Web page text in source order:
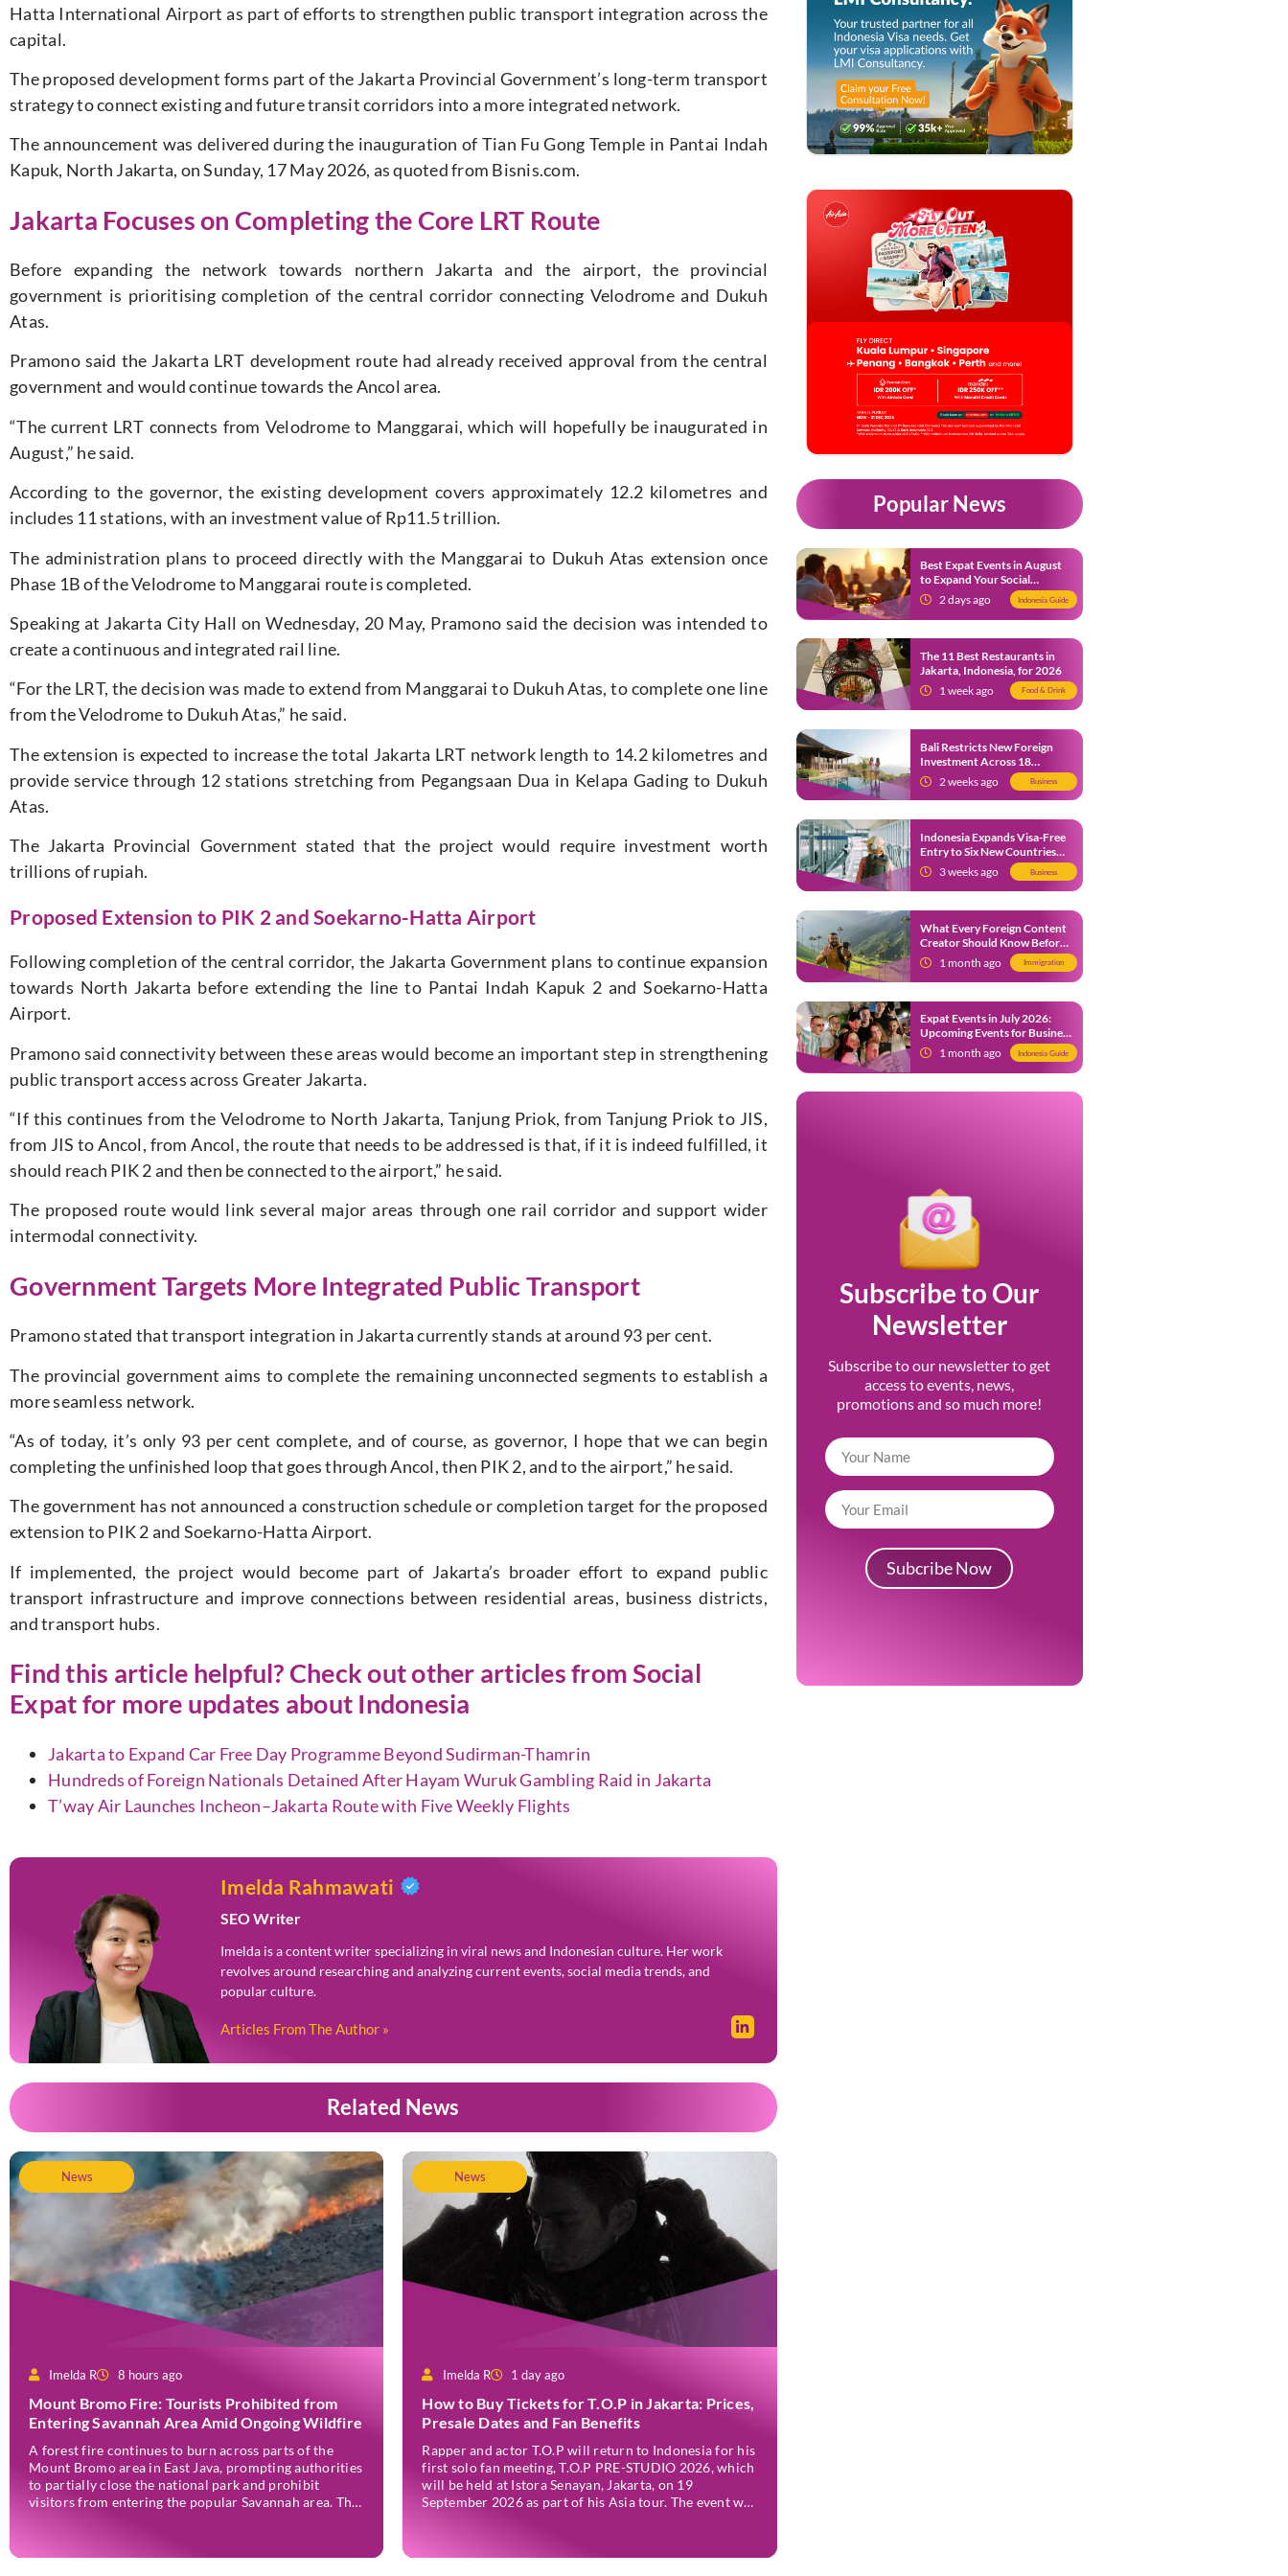
Hatta International Airport as part of efforts to strengthen public transport integration across the
capital.
The proposed development forms part of the Jakarta Provincial Government’s long-term transport
strategy to connect existing and future transit corridors into a more integrated network.
The announcement was delivered during the inauguration of Tian Fu Gong Temple in Pantai Indah
Kapuk, North Jakarta, on Sunday, 17 May 2026, as quoted from Bisnis.com.
Jakarta Focuses on Completing the Core LRT Route
Before expanding the network towards northern Jakarta and the airport, the provincial
government is prioritising completion of the central corridor connecting Velodrome and Dukuh
Atas.
Pramono said the Jakarta LRT development route had already received approval from the central
government and would continue towards the Ancol area.
“The current LRT connects from Velodrome to Manggarai, which will hopefully be inaugurated in
August,” he said.
According to the governor, the existing development covers approximately 12.2 kilometres and
includes 11 stations, with an investment value of Rp11.5 trillion.
The administration plans to proceed directly with the Manggarai to Dukuh Atas extension once
Phase 1B of the Velodrome to Manggarai route is completed.
Speaking at Jakarta City Hall on Wednesday, 20 May, Pramono said the decision was intended to
create a continuous and integrated rail line.
“For the LRT, the decision was made to extend from Manggarai to Dukuh Atas, to complete one line
from the Velodrome to Dukuh Atas,” he said.
The extension is expected to increase the total Jakarta LRT network length to 14.2 kilometres and
provide service through 12 stations stretching from Pegangsaan Dua in Kelapa Gading to Dukuh
Atas.
The Jakarta Provincial Government stated that the project would require investment worth
trillions of rupiah.
Proposed Extension to PIK 2 and Soekarno-Hatta Airport
Following completion of the central corridor, the Jakarta Government plans to continue expansion
towards North Jakarta before extending the line to Pantai Indah Kapuk 2 and Soekarno-Hatta
Airport.
Pramono said connectivity between these areas would become an important step in strengthening
public transport access across Greater Jakarta.
“If this continues from the Velodrome to North Jakarta, Tanjung Priok, from Tanjung Priok to JIS,
from JIS to Ancol, from Ancol, the route that needs to be addressed is that, if it is indeed fulfilled, it
should reach PIK 2 and then be connected to the airport,” he said.
The proposed route would link several major areas through one rail corridor and support wider
intermodal connectivity.
Government Targets More Integrated Public Transport
Pramono stated that transport integration in Jakarta currently stands at around 93 per cent.
The provincial government aims to complete the remaining unconnected segments to establish a
more seamless network.
“As of today, it’s only 93 per cent complete, and of course, as governor, I hope that we can begin
completing the unfinished loop that goes through Ancol, then PIK 2, and to the airport,” he said.
The government has not announced a construction schedule or completion target for the proposed
extension to PIK 2 and Soekarno-Hatta Airport.
If implemented, the project would become part of Jakarta’s broader effort to expand public
transport infrastructure and improve connections between residential areas, business districts,
and transport hubs.
Find this article helpful? Check out other articles from Social
Expat for more updates about Indonesia
Jakarta to Expand Car Free Day Programme Beyond Sudirman-Thamrin
Hundreds of Foreign Nationals Detained After Hayam Wuruk Gambling Raid in Jakarta
T’way Air Launches Incheon–Jakarta Route with Five Weekly Flights
Imelda Rahmawati
SEO Writer
Imelda is a content writer specializing in viral news and Indonesian culture. Her work
revolves around researching and analyzing current events, social media trends, and
popular culture.
Articles From The Author »
Related News
News
Imelda R 8 hours ago
Mount Bromo Fire: Tourists Prohibited from
Entering Savannah Area Amid Ongoing Wildfire
A forest fire continues to burn across parts of the
Mount Bromo area in East Java, prompting authorities
to partially close the national park and prohibit
visitors from entering the popular Savannah area. The
News
Imelda R 1 day ago
How to Buy Tickets for T.O.P in Jakarta: Prices,
Presale Dates and Fan Benefits
Rapper and actor T.O.P will return to Indonesia for his
first solo fan meeting, T.O.P PRE-STUDIO 2026, which
will be held at Istora Senayan, Jakarta, on 19
September 2026 as part of his Asia tour. The event was
Popular News
Best Expat Events in August
to Expand Your Social
Network2 days ago Indonesia Guide
The 11 Best Restaurants in
Jakarta, Indonesia, for 2026
1 week ago
Food & Drink
Bali Restricts New Foreign
Investment Across 18
Business Sectors to Protect
Local SMEs
2 weeks ago Business
Indonesia Expands Visa-Free
Entry to Six New Countries
from 9 July 2026
3 weeks ago Business
What Every Foreign Content
Creator Should Know Before
Creating Content in Indonesia
1 month ago Immigration
Expat Events in July 2026:
Upcoming Events for Business
and Social in Jakarta
1 month ago Indonesia Guide
Subscribe to Our
Newsletter
Subscribe to our newsletter to get
access to events, news,
promotions and so much more!
Subcribe Now